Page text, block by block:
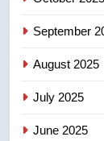
7
September
August 2025
July 2025
June 2025